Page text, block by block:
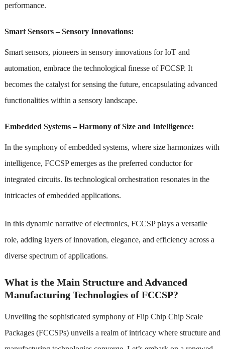
performance.
Smart Sensors – Sensory Innovations:
Smart sensors, pioneers in sensory innovations for IoT and
automation, embrace the technological finesse of FCCSP. It
becomes the catalyst for sensing the future, encapsulating advanced
functionalities within a sensory landscape.
Embedded Systems – Harmony of Size and Intelligence:
In the symphony of embedded systems, where size harmonizes with
intelligence, FCCSP emerges as the preferred conductor for
integrated circuits. Its technological orchestration resonates in the
intricacies of embedded applications.
In this dynamic narrative of electronics, FCCSP plays a versatile
role, adding layers of innovation, elegance, and efficiency across a
diverse spectrum of applications.
What is the Main Structure and Advanced
Manufacturing Technologies of FCCSP?
Unveiling the sophisticated symphony of Flip Chip Chip Scale
Packages (FCCSPs) unveils a realm of intricacy where structure and